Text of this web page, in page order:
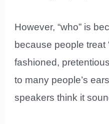
However, “who” is
because people treat
fashioned,
to many people’s
speakers think it